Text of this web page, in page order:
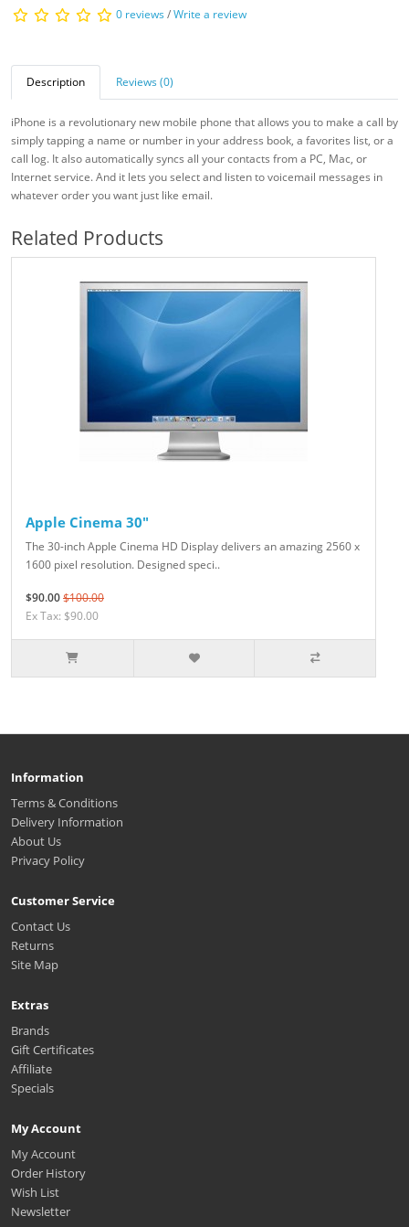
0 reviews/Write a review
Description Reviews (0)
iPhone is a revolutionary new mobile phone that allows you to make a call by
simply tapping a name or number in your address book, a favorites list, or a
call log. It also automatically syncs all your contacts from a PC, Mac, or
Internet service. And it lets you select and listen to voicemail messages in
whatever order you want just like email.
Related Products
Apple Cinema 30"
The 30-inch Apple Cinema HD Display delivers an amazing 2560 x
1600 pixel resolution. Designed speci..
$90.00$100.00
Ex Tax: $90.00
Information
Terms & Conditions
Delivery Information
About Us
Privacy Policy
Customer Service
Contact Us
Returns
Site Map
Extras
Brands
Gift Certificates
Affiliate
Specials
My Account
My Account
Order History
Wish List
Newsletter